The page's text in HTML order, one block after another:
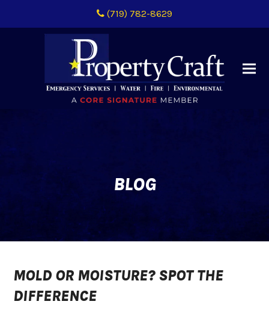
(719) 782-8629
BLOG
MOLD OR MOISTURE? SPOT THE
DIFFERENCE